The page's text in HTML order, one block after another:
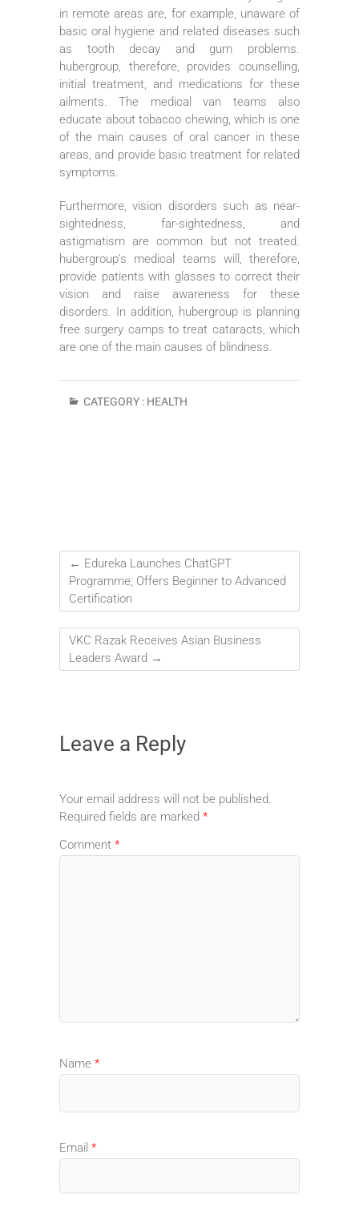
in remote areas are, for example, unaware of
basic oral hygiene and related diseases such
as tooth decay and gum problems.
hubergroup, therefore, provides counselling,
initial treatment, and medications for these
ailments. The medical van teams also
educate about tobacco chewing, which is one
of the main causes of oral cancer in these
areas, and provide basic treatment for related
symptoms.
Furthermore, vision disorders such as near-
sightedness, far-sightedness, and
astigmatism are common but not treated.
hubergroup’s medical teams will, therefore,
provide patients with glasses to correct their
vision and raise awareness for these
disorders. In addition, hubergroup is planning
free surgery camps to treat cataracts, which
are one of the main causes of blindness.
CATEGORY : HEALTH
← Edureka Launches ChatGPT
Programme; Offers Beginner to Advanced
Certification
VKC Razak Receives Asian Business
Leaders Award →
Leave a Reply
Your email address will not be published.
Required fields are marked *
Comment *
Name *
Email *